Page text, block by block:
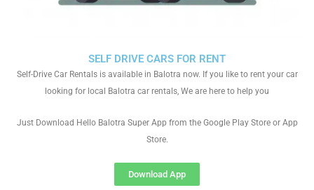
SELF DRIVE CARS FOR RENT
Self-Drive Car Rentals is available in Balotra now. If you like to rent your car
looking for local Balotra car rentals, We are here to help you
Just Download Hello Balotra Super App from the Google Play Store or App
Store.
Download App